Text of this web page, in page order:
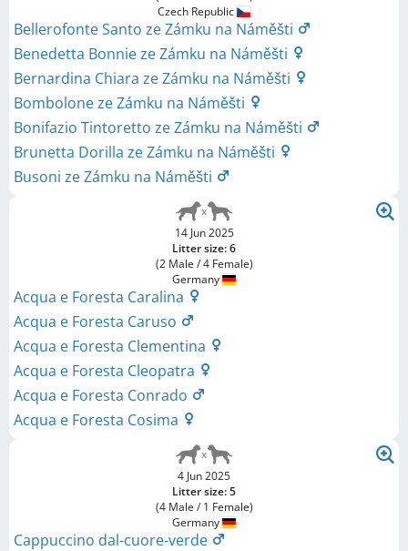
Czech Republic
Bellerofonte Santo ze Zámku na Náměšti
Benedetta Bonnie ze Zámku na Náměšti
Bernardina Chiara ze Zámku na Náměšti
Bombolone ze Zámku na Náměšti
Bonifazio Tintoretto ze Zámku na Náměšti
Brunetta Dorilla ze Zámku na Náměšti
Busoni ze Zámku na Náměšti
14 Jun 2025
Litter size: 6
(2 Male / 4 Female)
Germany
Acqua e Foresta Caralina
Acqua e Foresta Caruso
Acqua e Foresta Clementina
Acqua e Foresta Cleopatra
Acqua e Foresta Conrado
Acqua e Foresta Cosima
4 Jun 2025
Litter size: 5
(4 Male / 1 Female)
Germany
Cappuccino dal-cuore-verde